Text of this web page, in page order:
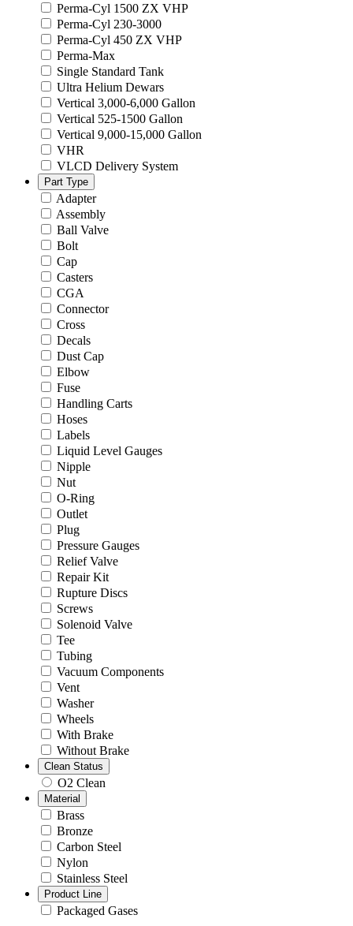
Perma-Cyl 1500 ZX VHP
Perma-Cyl 230-3000
Perma-Cyl 450 ZX VHP
Perma-Max
Single Standard Tank
Ultra Helium Dewars
Vertical 3,000-6,000 Gallon
Vertical 525-1500 Gallon
Vertical 9,000-15,000 Gallon
VHR
VLCD Delivery System
Part Type
Adapter
Assembly
Ball Valve
Bolt
Cap
Casters
CGA
Connector
Cross
Decals
Dust Cap
Elbow
Fuse
Handling Carts
Hoses
Labels
Liquid Level Gauges
Nipple
Nut
O-Ring
Outlet
Plug
Pressure Gauges
Relief Valve
Repair Kit
Rupture Discs
Screws
Solenoid Valve
Tee
Tubing
Vacuum Components
Vent
Washer
Wheels
With Brake
Without Brake
Clean Status
O2 Clean
Material
Brass
Bronze
Carbon Steel
Nylon
Stainless Steel
Product Line
Packaged Gases